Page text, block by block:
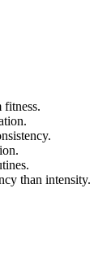
fitness.
than intensity.